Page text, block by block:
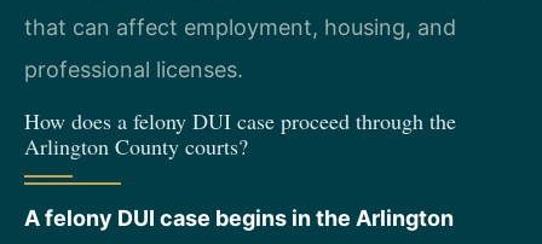
that can affect employment, housing, and
professional licenses.
How does a felony DUI case proceed through the
Arlington County courts?
A felony DUI case begins in the Arlington